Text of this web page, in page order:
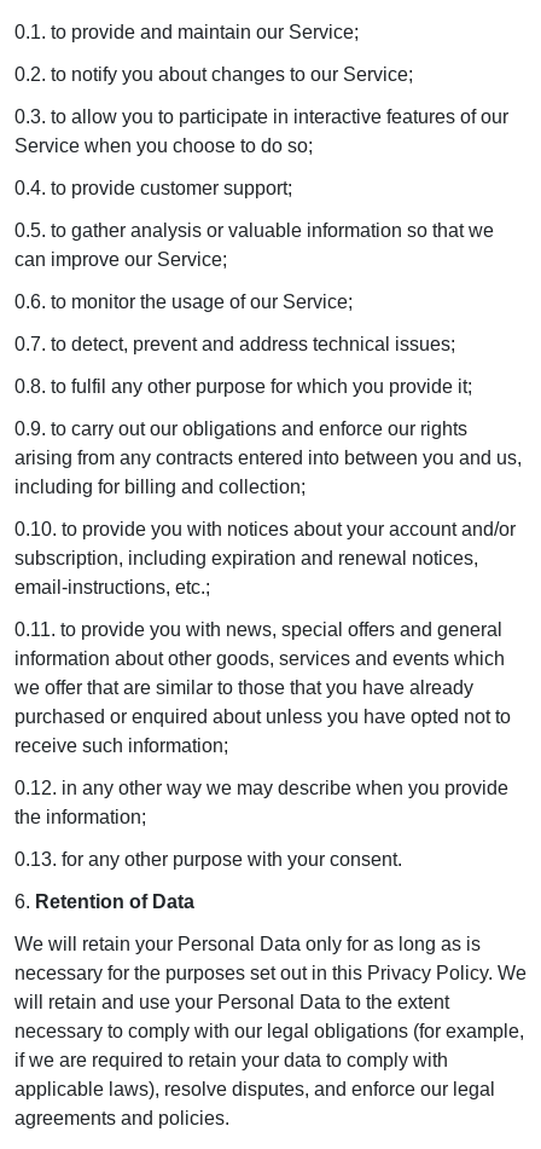
0.1. to provide and maintain our Service;
0.2. to notify you about changes to our Service;
0.3. to allow you to participate in interactive features of our
Service when you choose to do so;
0.4. to provide customer support;
0.5. to gather analysis or valuable information so that we
can improve our Service;
0.6. to monitor the usage of our Service;
0.7. to detect, prevent and address technical issues;
0.8. to fulfil any other purpose for which you provide it;
0.9. to carry out our obligations and enforce our rights
arising from any contracts entered into between you and us,
including for billing and collection;
0.10. to provide you with notices about your account and/or
subscription, including expiration and renewal notices,
email-instructions, etc.;
0.11. to provide you with news, special offers and general
information about other goods, services and events which
we offer that are similar to those that you have already
purchased or enquired about unless you have opted not to
receive such information;
0.12. in any other way we may describe when you provide
the information;
0.13. for any other purpose with your consent.
6. Retention of Data
We will retain your Personal Data only for as long as is
necessary for the purposes set out in this Privacy Policy. We
will retain and use your Personal Data to the extent
necessary to comply with our legal obligations (for example,
if we are required to retain your data to comply with
applicable laws), resolve disputes, and enforce our legal
agreements and policies.